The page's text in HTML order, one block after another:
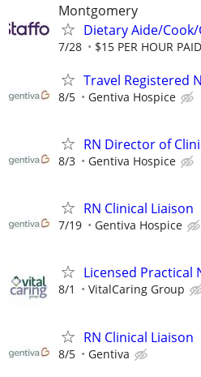
Montgomery
Dietary Aide/
7/28 $15 PER HOUR
Travel Registered
8/5 Gentiva Hospice
RN Director of
8/3 Gentiva Hospice
RN Clinical Liaison
7/19 Gentiva Hospice
Licensed Practical
8/1 VitalCaring Group
RN Clinical Liaison
8/5 Gentiva